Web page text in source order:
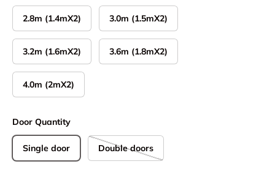
2.8m (1.4mX2) 3.0m (1.5mX2)
3.2m (1.6mX2) 3.6m (1.8mX2)
4.0m (2mX2)
Door Quantity
Single door Double doors